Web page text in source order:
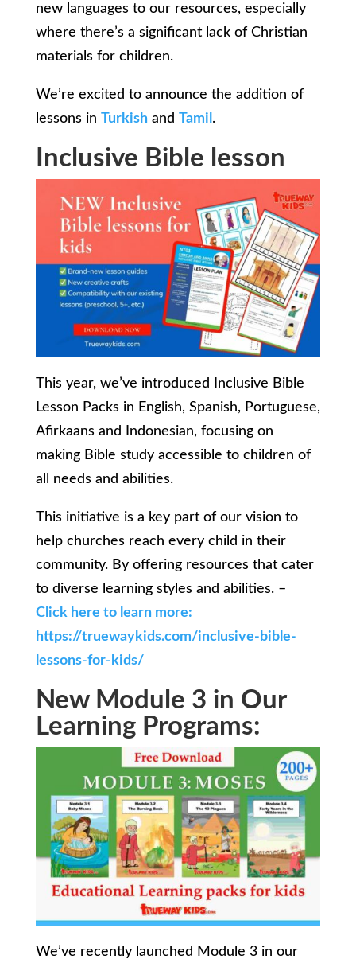
new languages to our resources, especially
where there’s a significant lack of Christian
materials for children.
We’re excited to announce the addition of
lessons in
Turkishand Tamil .
Inclusive Bible lesson
This year, we’ve introduced Inclusive Bible
Lesson Packs in English, Spanish, Portuguese,
Afirkaans and Indonesian, focusing on
making Bible study accessible to children of
all needs and abilities.
This initiative is a key part of our vision to
help churches reach every child in their
community. By offering resources that cater
to diverse learning styles and abilities. –
Click here to learn more:
https://truewaykids.com/inclusive-bible-
lessons-for-kids/
New Module 3 in Our
Learning Programs:
We’ve recently launched Module 3 in our